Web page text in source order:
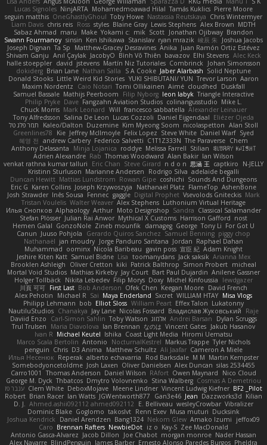
Lucas Signoles NinjARTA Mohamedmoawad Hilal Tamás Kuklics Pierre Moore
seguin matthis OneGhastlyGhoul Toby Howe Nastassia Reutskaya Chris Wintermyer
Liam Davis chris reis Ross styles Blaine Gray Lewis Stephens Alex Brown MDTH
Sabaz Ahmad maru Make Yokami c: mik Scott Jonathan Ojibway Brandon
Swann Fourmanoy sinsin Ken Ishikawa Stanislav ryan mrazik 峻辰 朱
Joshua Jacobs
Joseph Dignan Ta Sp Matthew-Gracey Desravines Anika Juan Ramón Ortiz Estévez
Shivam Ganju Anıl Çaylak JacobyO Bình Võ Thiên bavazov Elhi Stevens Alec Keck
halle stoeppler david jstevens Martín Niz Tutoriales Combrinck Johan Simonsson
dokiderg Brian Lane Nathan Salla S A Cooke Jaber Alarbash Solid Neptune
Donald Stooks Little Weird Kid Stories YUKI SHIBUTANI/ YUN Trevor Larson Aaron
Maxim Nordentz
Caio Notari Tomi Ollikainen Aimé cloudhed
Duskfall
Samuel Bassale Mathijs Peerboom Filip Nyborg leon labyk Triangle Interactive
Philip Pryke Dave Fangzahn Aviation Studios colinangusstudio Mike L.
Chuck Morris Mark Leonard Will francesco sabbatella Alexander Leinauer
Tony Alfredsson Salina De Leon Lucas Cozzoli Daniel Eijgendaal Eliézer Ojeda
תמר פלג טל
Kaleo/Dalton Duzemine Kim Myeong Soom nicolaspetton Alan Stoll
Greenlines78
Kie Jeffrey McIlmoyle Felix Lopez Steve White Daniel Warf Syed
혜영 전 andrew Carbery Federico Salvetti C1T1Z333N The Paraverse Chem
Anthony Delasanta
Minja Lojanica roddye Melissa Farrell Stilian ꌃ꒒ꀎꋪꋪꌩ ꀘꈤꀤꁅꃅ꓄
Adrien Alexandre Rab Thomas Woodward Alan Bakir Ian Wilson
venkat rathna kumar talluri
Eric Chan Steve Girard n d o n 思涵 王 captkiro
N-JELLY
Kristinn Sturluson Marianne Andersen Rodrigo Silva adelaide begalli
Duncan Hewitt Mattias Lundstrom Rowan Gipe coshichi Sounds And Dungeons
Eric G Karen Collins Joseph Krzywoszyja Nathanaël Platz FlameTop AshenBone
Josh Strawder Inês Sousa Fennec gaggle Digital Prophet Vsevolods Gniteckis Mark
Tristan Voulelis Walter Weaver Alex Stephens Luthonium Virtual Heritage
Илья Снопков Alphaology Arthur Moto Designshop Sandra Classical Salamander
Stefan Plösser Julian Rai Anwor Mythical X Customs Harrison Gafford nost
Hemen Galal GonzoNole Zineb mounfik damageg George Tony Li For Got U
Canun Juuso Pohjola Gerardo Quiros Sanchez Samuel Benning piggy chop
Nathanaël jan moudry Jorge Panduro Santana Jordan Raphael Dahan
Muhammad oominx Nicola Baribeau gavin poss 宣臣 紀 Adam Knight
Jeshire Kiten Katt Samuel Bidne Lisa toomanydans Jack saksik Arianna Mex
Brooklen Ashleigh
Oliver Cretton kiki Patrick Balthrop Simon Probert micheal
Mortal Void Studios Mathias Kirkeby Jay Court Bart Paul Dujardin Anilene Gassner
Holger Tollbäck Nikita Lebedev Filip Morys Doxy Michel Kinfoussia
lewdgazer
川頁 可可 First Last Bob Anderson Ofek Chen Keegan Moore David French
Alex Pehotin
Michael R Sai Maya Enderland Sxcret WILLIAM HTAY Misa Vlogs
Philipp Lehmann bob Elliot Sloss William Peart Effex Talon Lukatonny
NautiluStudios Chanakya Jay Lane Nicolas Fossard Владислав Жуковський
Raje
Daviid Enzo
Carl-Simon Sahlin Toby Watson אלמוג Andrei Barsan
Dylan Scruggs
Trul Trulsen
Maria Diavolova Ian Brennan なのは Vincent Gates Jakub Hasanov
Ivan R Michael Keutel Ishika Coast Light Media Hiromi Uematsu
Marco Scala Bertolin Antonio NocturnalKestrel Markus Trappe Tyler Nichols
penguin Chris D3 Anima Matthew Schultz Ali Jaafar Cameron A Miele
Илья Несенюк Reperak alberto echavarria Rod Barksdale M M Martin Kempster
Somebodyoncetoldme Josh Laxen Oliver Danielsen Alex Duncan silas 2534455
Carro1001
Thomas Anderson Daniel Wilson RAfort Owen Maynard
Nico Cloud
George M. Dyck Thbatcos Dmytro Volovnenko Stina Walberg Cosmas A Demetriou
ענבר פז Clem White DeboxMojave Meene Lindner Vincent Ludwig Kiefner BF2 _Pilot
Robert Brian Racer Ian Watts JGWentworth877 Gan3e46 Jean Dazzworks3d Kilian
D. J. Ahmed.ashii092112 ahmed092112 E. Belliveau wesleyCrowbar Vibralizer
Dominic Blake Goglomo takoslvt Renn Exev Musa muturi Ducksink
Joshua Kendrick
Daniel Arendzen Bang1324 Nekom Glew Amako Izumi
jeffox09
Caro Brennan Rafters NewbieDot iz o Kay-S Zee MacDonald
Antonio Gasca-Alvarez Jacob Dillon Joe Chabot morgan monroe Nader Hassan
Alex Navarre BlindPenguin James Barber Ernesto Alonso Paredes Burgos Pheldra